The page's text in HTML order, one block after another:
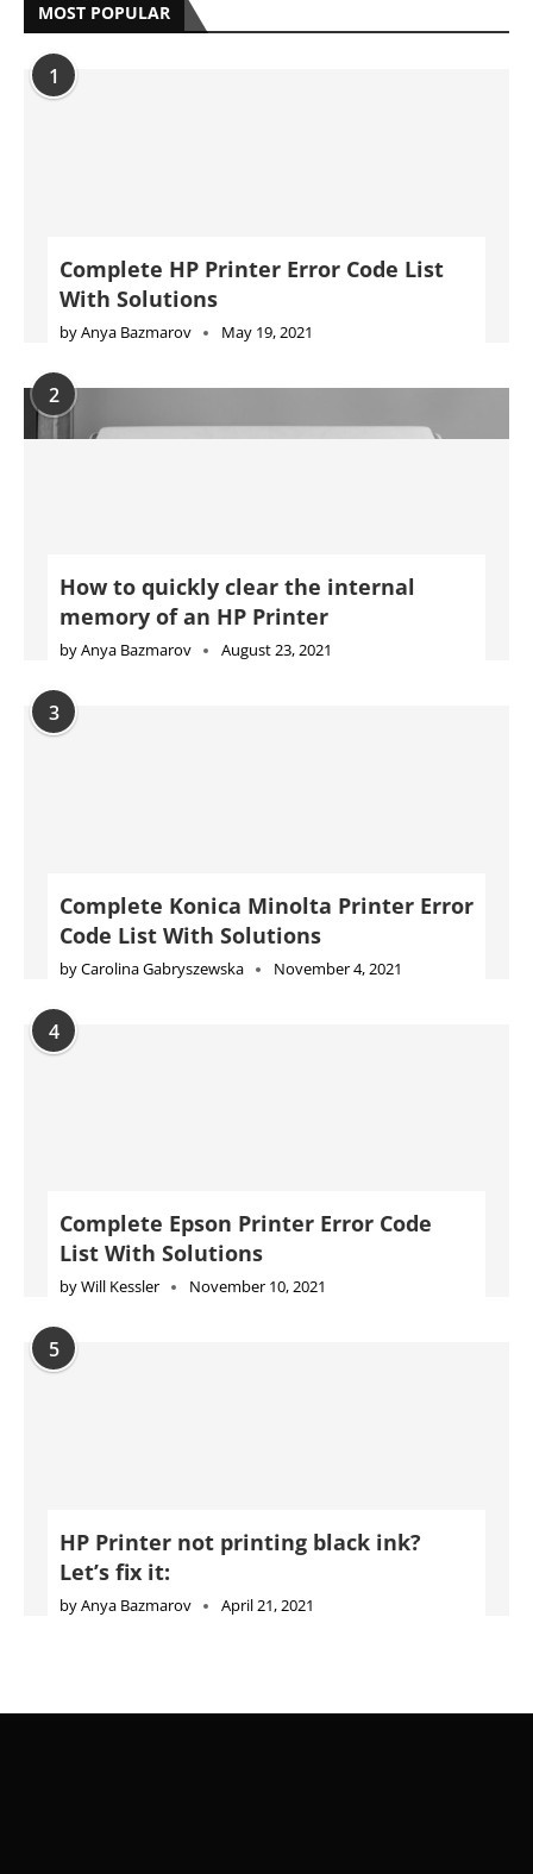
MOST POPULAR
1
Complete HP Printer Error Code List
With Solutions
byAnya Bazmarov May 19, 2021
2
How to quickly clear the internal
memory of an HP Printer
byAnya Bazmarov August 23, 2021
3
Complete Konica Minolta Printer Error
Code List With Solutions
byCarolina Gabryszewska November 4, 2021
4
Complete Epson Printer Error Code
List With Solutions
byWill Kessler November 10, 2021
5
HP Printer not printing black ink?
Let’s fix it:
byAnya Bazmarov April 21, 2021